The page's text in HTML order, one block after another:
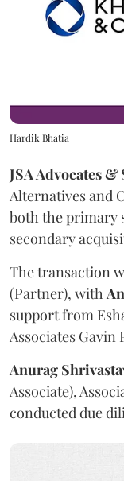
Hardik Bhatia
JSA Advocates
Alternatives and
both the primary
secondary
The transaction
(Partner), with
support from
Associates
Anurag
Associate),
conducted due